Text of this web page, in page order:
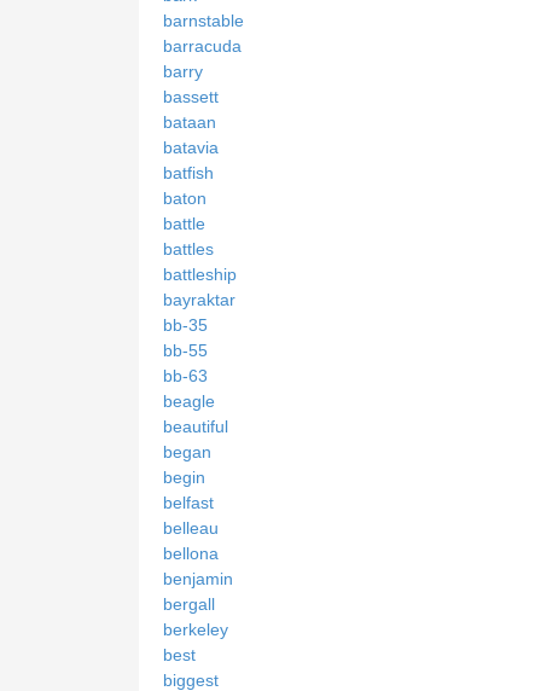
barnstable
barracuda
barry
bassett
bataan
batavia
batfish
baton
battle
battles
battleship
bayraktar
bb-35
bb-55
bb-63
beagle
beautiful
began
begin
belfast
belleau
bellona
benjamin
bergall
berkeley
best
biggest